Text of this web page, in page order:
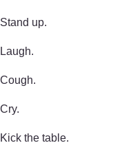
Stand up.
Laugh.
Cough.
Cry.
Kick the table.